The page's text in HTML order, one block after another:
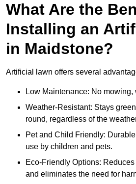
What Are the
Installing an
in Maidstone?
Artificial lawn offers several
Low Maintenance: No
Weather-Resistant: Stays
round, regardless of the
Pet and Child Friendly:
use by children and pets.
Eco-Friendly Options:
and eliminates the need for